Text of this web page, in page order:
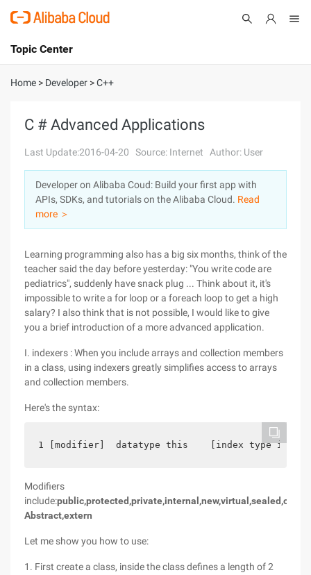
International - English
Console
Log In
Sign Up
Topic Center
About
Solutions
Pricing
Marketplace
Home > Developer >C++
C # Advanced Applications
Last Update:2016-04-20 Source: Internet Author: User
Developer on Alibaba Coud: Build your first app with
APIs, SDKs, and tutorials on the Alibaba Cloud. Read
more ＞
Learning programming also has a big six months, think of the
teacher said the day before yesterday: "You write code are
pediatrics", suddenly have snack plug ... Think about it, it's
impossible to write a for loop or a foreach loop to get a high
salary? I also think that is not possible, I would like to give
you a brief introduction of a more advanced application.
I. indexers : When you include arrays and collection members
in a class, using indexers greatly simplifies access to arrays
and collection members.
Here's the syntax:
1 [modifier]  datatype this    [index type
Modifiers
include:
Abstract,extern
Let me show you how to use:
1. First create a class, inside the class defines a length of 2